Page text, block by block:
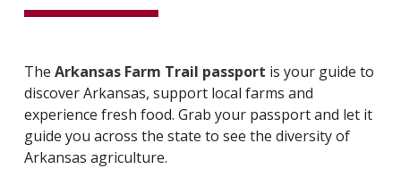
The Arkansas Farm Trail passport is your guide to
discover Arkansas, support local farms and
experience fresh food. Grab your passport and let it
guide you across the state to see the diversity of
Arkansas agriculture.